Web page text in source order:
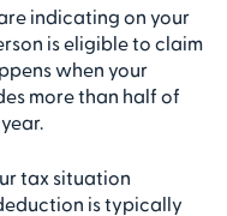
indicating on your
is eligible to claim
when your
more than half of
tax situation
is typically